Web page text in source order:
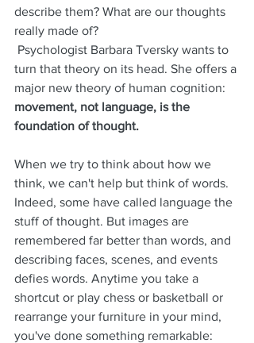
describe them? What are our thoughts
really made of?
turn that theory on its head. She offers a
major new theory of human cognition:
movement, not language, is the
foundation of thought.
When we try to think about how we
think, we can't help but think of words.
Indeed, some have called language the
stuff of thought. But images are
remembered far better than words, and
describing faces, scenes, and events
defies words. Anytime you take a
shortcut or play chess or basketball or
rearrange your furniture in your mind,
you've done something remarkable: